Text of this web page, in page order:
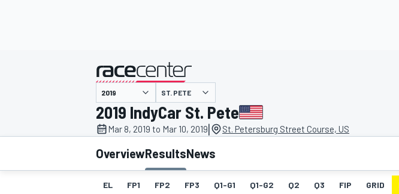
MOTOGP
presented by
ST. PETE
2019 IndyCar St. Pete
Mar 8, 2019 to Mar 10, 2019| St. Petersburg Street Course, US
OverviewResultsNews
EL FP1 FP2 FP3 Q1-G1 Q1-G2 Q2 Q3 FIP GRID